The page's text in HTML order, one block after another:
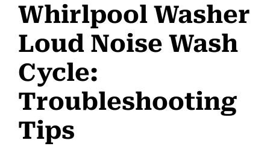
Whirlpool Washer
Loud Noise Wash
Cycle:
Troubleshooting
Tips